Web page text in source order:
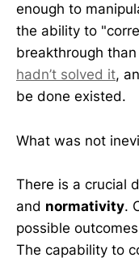
enough to
the ability to
breakthrough
hadn’t solved it,
be done existed.
What was not
There is a crucial
and normativity.
possible
The capability to